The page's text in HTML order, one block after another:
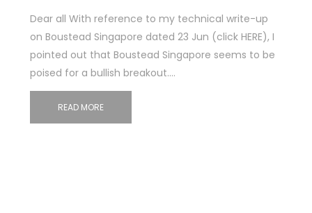
Dear all With reference to my technical write-up
on Boustead Singapore dated 23 Jun (click HERE), I
pointed out that Boustead Singapore seems to be
poised for a bullish breakout.…
READ MORE